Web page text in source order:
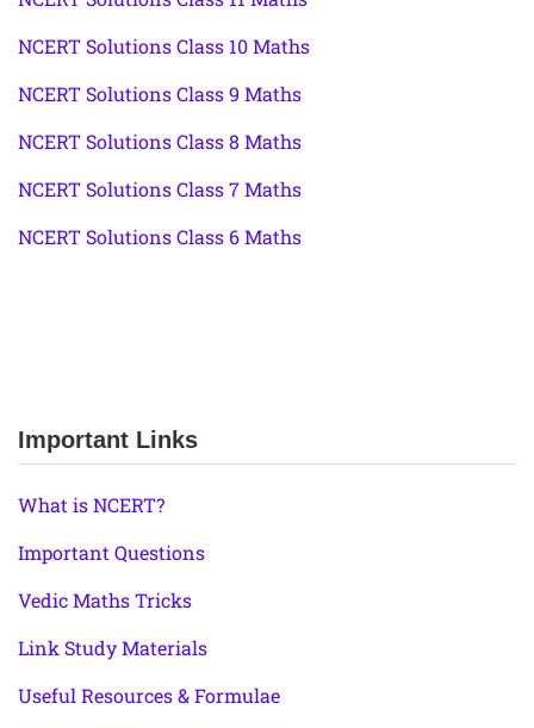
NCERT Solutions Class 10 Maths
NCERT Solutions Class 9 Maths
NCERT Solutions Class 8 Maths
NCERT Solutions Class 7 Maths
NCERT Solutions Class 6 Maths
Important Links
What is NCERT?
Important Questions
Vedic Maths Tricks
Link Study Materials
Useful Resources & Formulae